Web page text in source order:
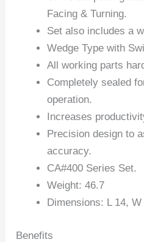
Facing & Turning.
Set also includes a
Wedge Type with
All working parts
Completely sealed
operation.
Increases
Precision design to
accuracy.
CA#400 Series Set.
Weight: 46.7
Dimensions: L 14,
Benefits